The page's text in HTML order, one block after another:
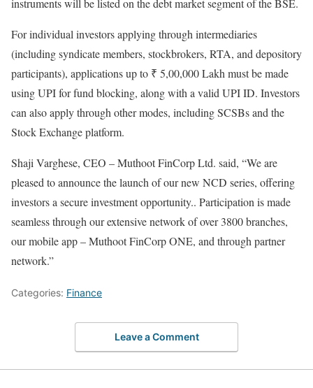
instruments will be listed on the debt market segment of the BSE.
For individual investors applying through intermediaries
(including syndicate members, stockbrokers, RTA, and depository
participants), applications up to ₹ 5,00,000 Lakh must be made
using UPI for fund blocking, along with a valid UPI ID. Investors
can also apply through other modes, including SCSBs and the
Stock Exchange platform.
Shaji Varghese, CEO – Muthoot FinCorp Ltd. said, “We are
pleased to announce the launch of our new NCD series, offering
investors a secure investment opportunity.. Participation is made
seamless through our extensive network of over 3800 branches,
our mobile app – Muthoot FinCorp ONE, and through partner
network.”
Categories: Finance
Leave a Comment